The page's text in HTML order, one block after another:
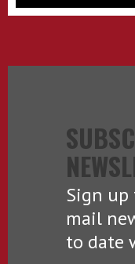
Sign up
mail
to date